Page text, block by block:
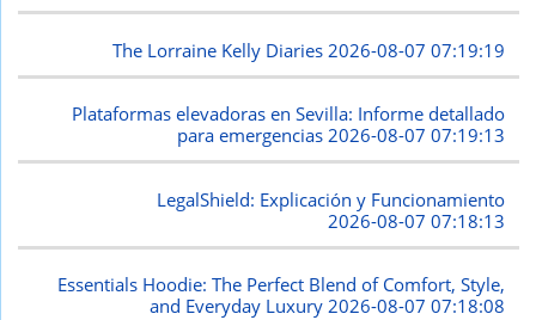
The Lorraine Kelly Diaries 2026-08-07 07:19:19
Plataformas elevadoras en Sevilla: Informe detallado
para emergencias2026-08-07 07:19:13
LegalShield: Explicación y Funcionamiento
2026-08-07 07:18:13
Essentials Hoodie: The Perfect Blend of Comfort, Style,
and Everyday Luxury2026-08-07 07:18:08